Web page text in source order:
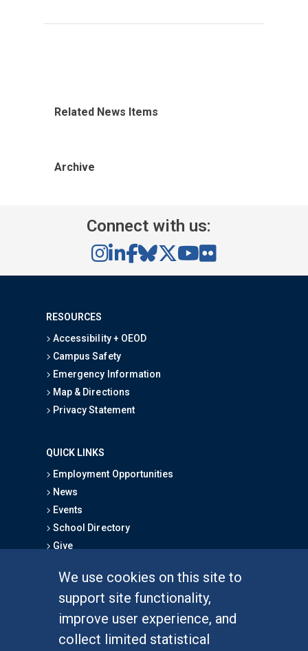
We use cookies on this site to
support site functionality,
improve user experience, and
collect limited statistical
Related News Items
Archive
Connect with us:
RESOURCES
Accessibility + OEOD
Campus Safety
Emergency Information
Map & Directions
Privacy Statement
QUICK LINKS
Employment Opportunities
News
Events
School Directory
Give
Graduate Studies
Alumni